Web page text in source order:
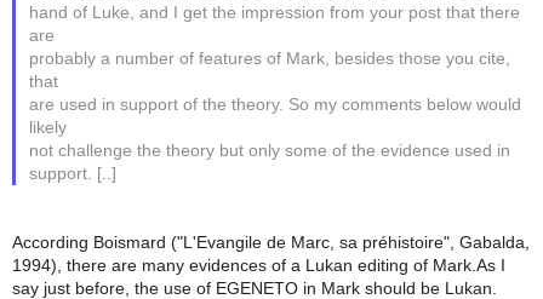
hand of Luke, and I get the impression from your post that there
are
probably a number of features of Mark, besides those you cite,
that
are used in support of the theory. So my comments below would
likely
not challenge the theory but only some of the evidence used in
support. [..]
According Boismard ("L'Evangile de Marc, sa préhistoire", Gabalda,
1994), there are many evidences of a Lukan editing of Mark.As I
say just before, the use of EGENETO in Mark should be Lukan.